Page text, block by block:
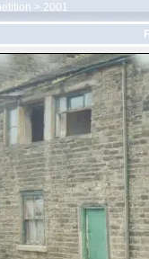
> 2001